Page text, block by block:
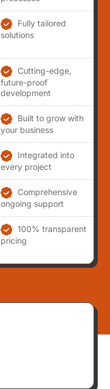
Fully tailored
solutions
Cutting-edge,
future-proof
development
Built to grow with
your business
Integrated into
every project
Comprehensive
ongoing support
100% transparent
pricing